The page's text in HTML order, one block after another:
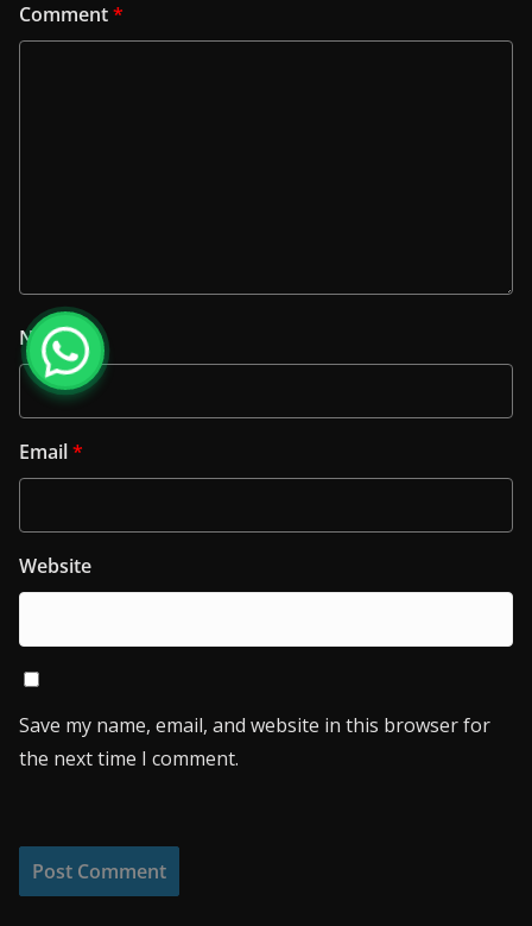
Comment*
Name*
Email*
Website
Save my name, email, and website in this browser for
the next time I comment.